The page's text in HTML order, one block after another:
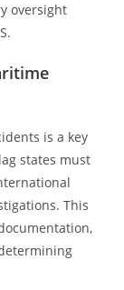
oversight
is a key
states must
This